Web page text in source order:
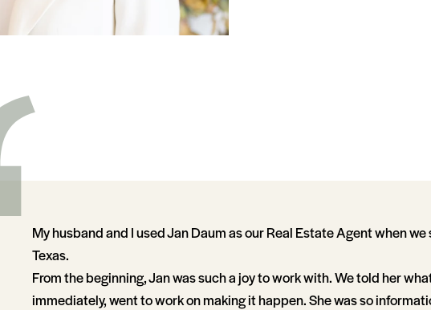
My husband and I used Jan Daum as our Real Estate Agent when
Texas.
From the beginning, Jan was such a joy to work with. We told her
immediately, went to work on making it happen. She was so